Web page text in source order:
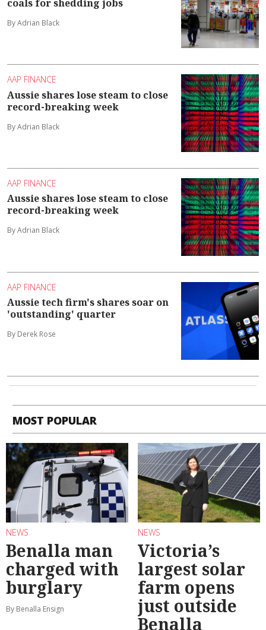
coals for shedding jobs
By Adrian Black
AAP FINANCE
Aussie shares lose steam to close
record-breaking week
By Adrian Black
AAP FINANCE
Aussie shares lose steam to close
record-breaking week
By Adrian Black
AAP FINANCE
Aussie tech firm's shares soar on
'outstanding' quarter
By Derek Rose
MOST POPULAR
NEWS
Benalla man
charged with
burglary
By Benalla Ensign
NEWS
Victoria’s
largest solar
farm opens
just outside
Benalla